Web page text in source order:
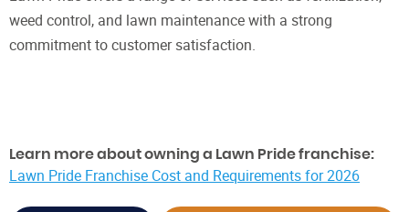
weed control, and lawn maintenance with a strong
commitment to customer satisfaction.
Learn more about owning a Lawn Pride franchise:
Lawn Pride Franchise Cost and Requirements for 2026